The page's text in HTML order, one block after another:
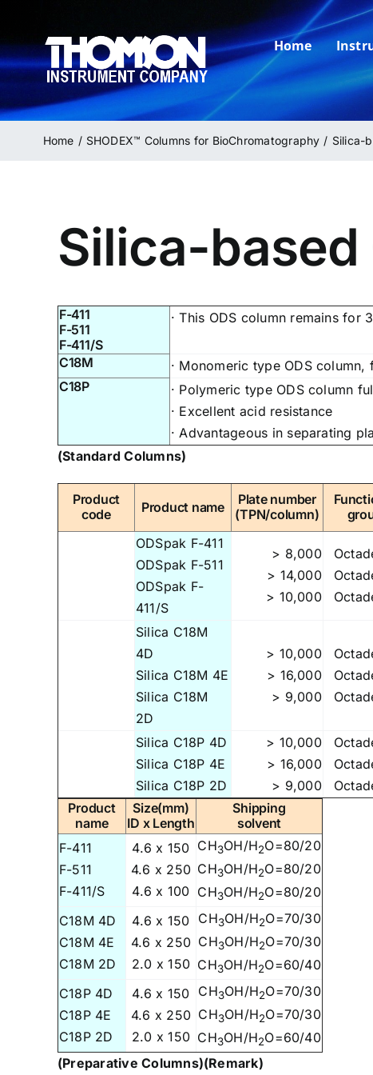
content
Home
Home SHODEX™ Columns for BioChromatography Silica-
Silica-based
F-411
F-511
F-411/S
· This ODS column remains for
C18M
· Monomeric type ODS
C18P
· Polymeric type ODS column
· Excellent acid resistance
· Advantageous in separating
(Standard Columns)
Product
code
Product name
Plate number
(TPN/column)
ODSpak F-411
ODSpak F-511
ODSpak F-
411/S
> 8,000
> 14,000
> 10,000
Silica C18M
4D
Silica C18M 4E
Silica C18M
2D
> 10,000
> 16,000
> 9,000
Silica C18P 4D
Silica C18P 4E
Silica C18P 2D
> 10,000
> 16,000
> 9,000
Product
name
Size(mm)
ID x Length
Shipping
solvent
F-411
F-511
F-411/S
4.6 x 150
4.6 x 250
4.6 x 100
CH3OH/H2O=80/20
CH3OH/H2O=80/20
CH3OH/H2O=80/20
C18M 4D
C18M 4E
C18M 2D
4.6 x 150
4.6 x 250
2.0 x 150
CH3OH/H2O=70/30
CH3OH/H2O=70/30
CH3OH/H2O=60/40
C18P 4D
C18P 4E
C18P 2D
4.6 x 150
4.6 x 250
2.0 x 150
CH3OH/H2O=70/30
CH3OH/H2O=70/30
CH3OH/H2O=60/40
(Preparative Columns)(Remark)